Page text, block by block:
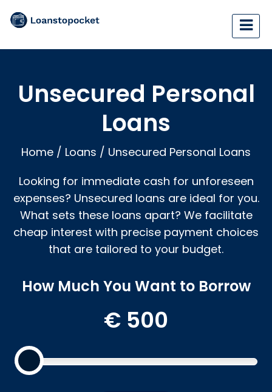
Unsecured Personal
Loans
Home / Loans / Unsecured Personal Loans
Looking for immediate cash for unforeseen
expenses? Unsecured loans are ideal for you.
What sets these loans apart? We facilitate
cheap interest with precise payment choices
that are tailored to your budget.
How Much You Want to Borrow
€ 500